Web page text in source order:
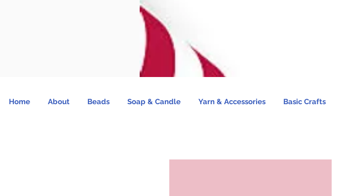
Home About Beads Soap & Candle Yarn & Accessories Basic Crafts